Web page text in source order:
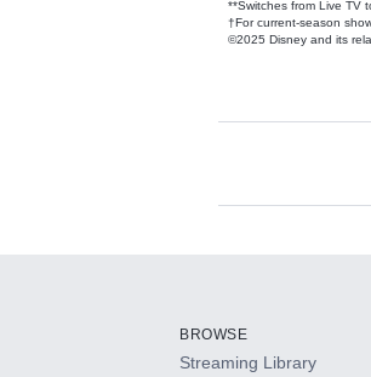
**Switches from Live TV
†For current-season
©2025 Disney and its
HBO Max
BROWSE
Streaming Library